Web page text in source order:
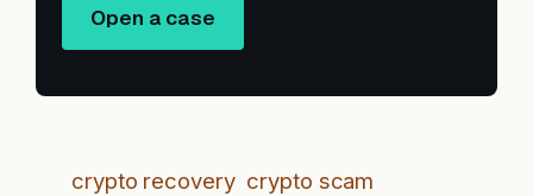
Open a case
crypto recovery crypto scam